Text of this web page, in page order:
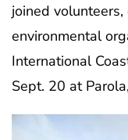
joined
environmental
International
Sept. 20 at